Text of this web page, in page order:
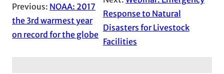
Previous: NOAA: 2017
the 3rd warmest year
on record for the globe
Response to Natural
Disasters for Livestock
Facilities